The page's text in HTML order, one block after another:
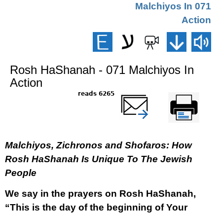
071 Malchiyos In
Action
Rosh HaShanah - 071 Malchiyos In
Action
6265 reads
Printer-friendly
version
שלח דף במייל
Malchiyos, Zichronos and Shofaros: How
Rosh HaShanah Is Unique To The Jewish
People
We say in the prayers on Rosh HaShanah,
“This is the day of the beginning of Your